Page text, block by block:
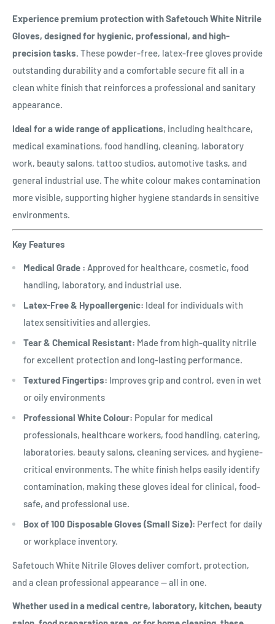
Experience premium protection with Safetouch White Nitrile
Gloves, designed for hygienic, professional, and high-
precision tasks. These powder-free, latex-free gloves provide
outstanding durability and a comfortable secure fit all in a
clean white finish that reinforces a professional and sanitary
appearance.
Ideal for a wide range of applications, including healthcare,
medical examinations, food handling, cleaning, laboratory
work, beauty salons, tattoo studios, automotive tasks, and
general industrial use. The white colour makes contamination
more visible, supporting higher hygiene standards in sensitive
environments.
Key Features
Medical Grade : Approved for healthcare, cosmetic, food
handling, laboratory, and industrial use.
Latex-Free & Hypoallergenic: Ideal for individuals with
latex sensitivities and allergies.
Tear & Chemical Resistant: Made from high-quality nitrile
for excellent protection and long-lasting performance.
Textured Fingertips: Improves grip and control, even in wet
or oily environments
Professional White Colour: Popular for medical
professionals, healthcare workers, food handling, catering,
laboratories, beauty salons, cleaning services, and hygiene-
critical environments. The white finish helps easily identify
contamination, making these gloves ideal for clinical, food-
safe, and professional use.
Box of 100 Disposable Gloves (Small Size): Perfect for daily
or workplace inventory.
Safetouch White Nitrile Gloves deliver comfort, protection,
and a clean professional appearance — all in one.
Whether used in a medical centre, laboratory, kitchen, beauty